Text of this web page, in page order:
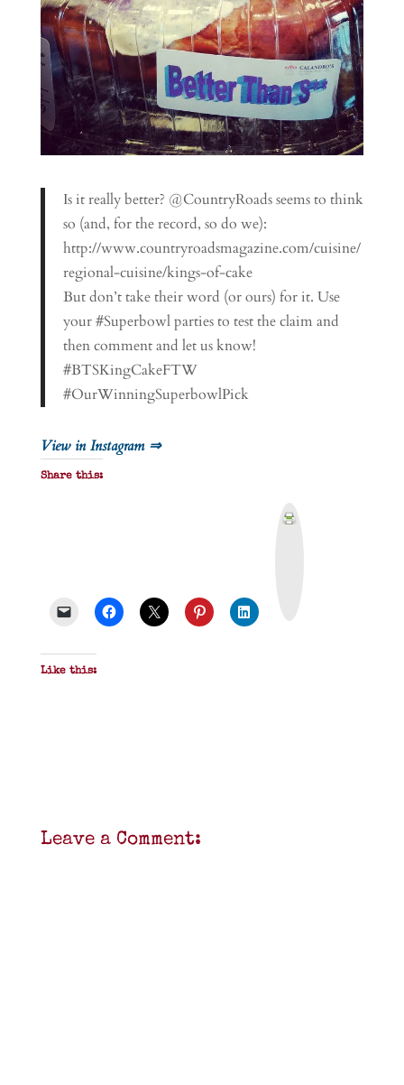
Is it really better? @CountryRoads seems to think
so (and, for the record, so do we):
http://www.countryroadsmagazine.com/cuisine/
regional-cuisine/kings-of-cake
But don’t take their word (or ours) for it. Use
your #Superbowl parties to test the claim and
then comment and let us know!
#BTSKingCakeFTW
#OurWinningSuperbowlPick
View in Instagram ⇒
Share this:
Like this:
Leave a Comment: